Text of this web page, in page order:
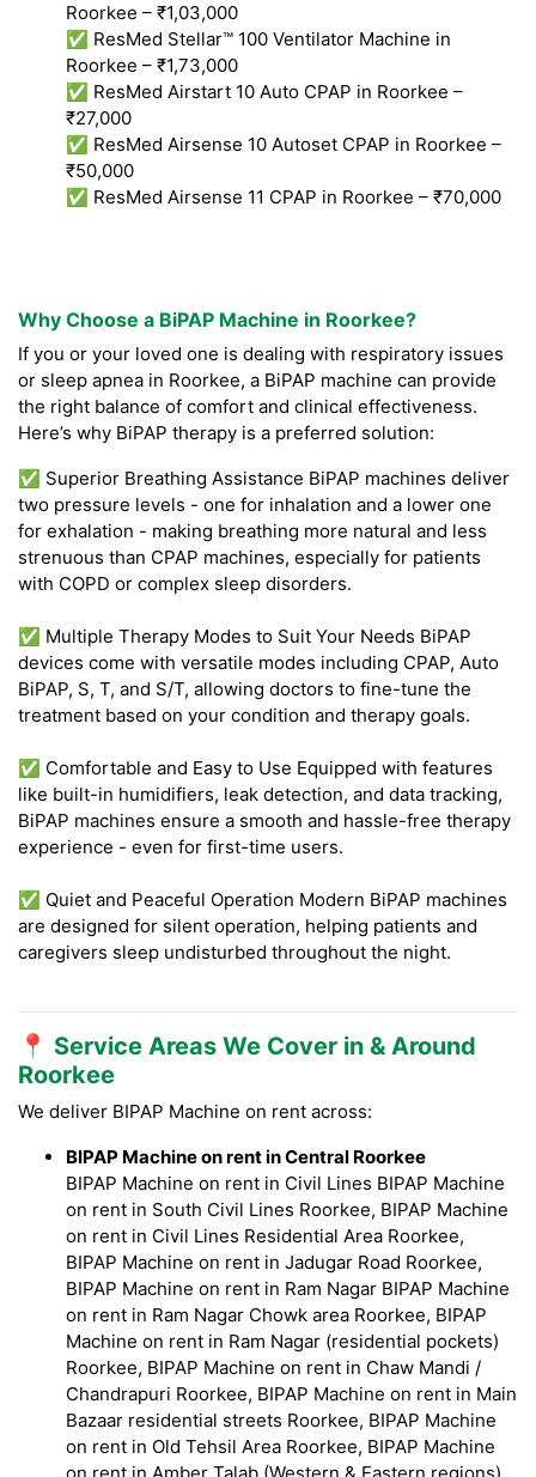
Roorkee – ₹1,03,000
✅ ResMed Stellar™ 100 Ventilator Machine in
Roorkee – ₹1,73,000
✅ ResMed Airstart 10 Auto CPAP in Roorkee –
₹27,000
✅ ResMed Airsense 10 Autoset CPAP in Roorkee –
₹50,000
✅ ResMed Airsense 11 CPAP in Roorkee – ₹70,000
Why Choose a BiPAP Machine in Roorkee?
If you or your loved one is dealing with respiratory issues
or sleep apnea in Roorkee, a BiPAP machine can provide
the right balance of comfort and clinical effectiveness.
Here’s why BiPAP therapy is a preferred solution:
✅ Superior Breathing Assistance BiPAP machines deliver
two pressure levels - one for inhalation and a lower one
for exhalation - making breathing more natural and less
strenuous than CPAP machines, especially for patients
with COPD or complex sleep disorders.
✅ Multiple Therapy Modes to Suit Your Needs BiPAP
devices come with versatile modes including CPAP, Auto
BiPAP, S, T, and S/T, allowing doctors to fine-tune the
treatment based on your condition and therapy goals.
✅ Comfortable and Easy to Use Equipped with features
like built-in humidifiers, leak detection, and data tracking,
BiPAP machines ensure a smooth and hassle-free therapy
experience - even for first-time users.
✅ Quiet and Peaceful Operation Modern BiPAP machines
are designed for silent operation, helping patients and
caregivers sleep undisturbed throughout the night.
📍 Service Areas We Cover in & Around
Roorkee
We deliver BIPAP Machine on rent across:
BIPAP Machine on rent in Central Roorkee
BIPAP Machine on rent in Civil Lines BIPAP Machine
on rent in South Civil Lines Roorkee, BIPAP Machine
on rent in Civil Lines Residential Area Roorkee,
BIPAP Machine on rent in Jadugar Road Roorkee,
BIPAP Machine on rent in Ram Nagar BIPAP Machine
on rent in Ram Nagar Chowk area Roorkee, BIPAP
Machine on rent in Ram Nagar (residential pockets)
Roorkee, BIPAP Machine on rent in Chaw Mandi /
Chandrapuri Roorkee, BIPAP Machine on rent in Main
Bazaar residential streets Roorkee, BIPAP Machine
on rent in Old Tehsil Area Roorkee, BIPAP Machine